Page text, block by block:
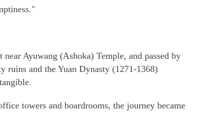
Ayuwang (Ashoka) Temple, and passed by
ruins and the Yuan Dynasty (1271-1368)
towers and boardrooms, the journey became